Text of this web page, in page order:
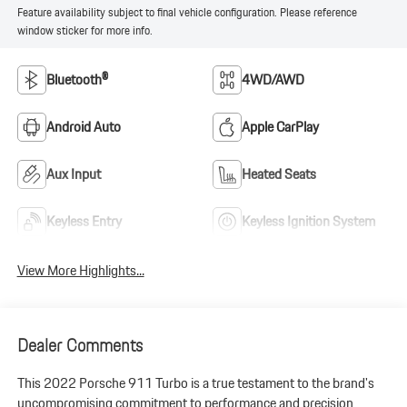
Feature availability subject to final vehicle configuration. Please reference
window sticker for more info.
Bluetooth® 4WD/AWD
Android Auto Apple CarPlay
Aux Input Heated Seats
Keyless Entry Keyless Ignition System
View More Highlights...
Dealer Comments
This 2022 Porsche 911 Turbo is a true testament to the brand's